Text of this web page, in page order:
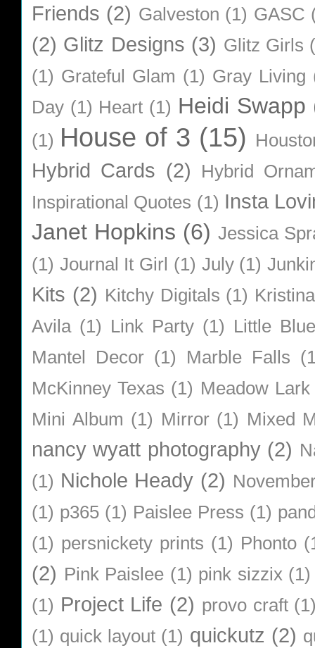
Friends (2) Galveston (1) GASC
(2) Glitz Designs (3) Glitz Girls
(1) Grateful Glam (1) Gray Living
Day (1) Heart (1) Heidi Swapp
(1) House of 3 (15)
Hybrid Cards (2)
Hybrid
Inspirational Quotes (1) Insta
Janet Hopkins (6) Jessica
(1) Journal It Girl (1) July (1)
Kits (2) Kitchy Digitals (1)
Avila (1) Link Party (1) Little
Mantel Decor (1) Marble Falls
McKinney Texas (1) Meadow Lark
Mini Album (1) Mirror (1) Mixed
nancy wyatt photography (2)
(1) Nichole Heady (2)
(1) p365 (1) Paislee Press (1)
(1) persnickety prints (1) Phonto
(2) Pink Paislee (1) pink sizzix (1)
(1) Project Life (2) provo craft
(1) quick layout (1) quickutz (2)